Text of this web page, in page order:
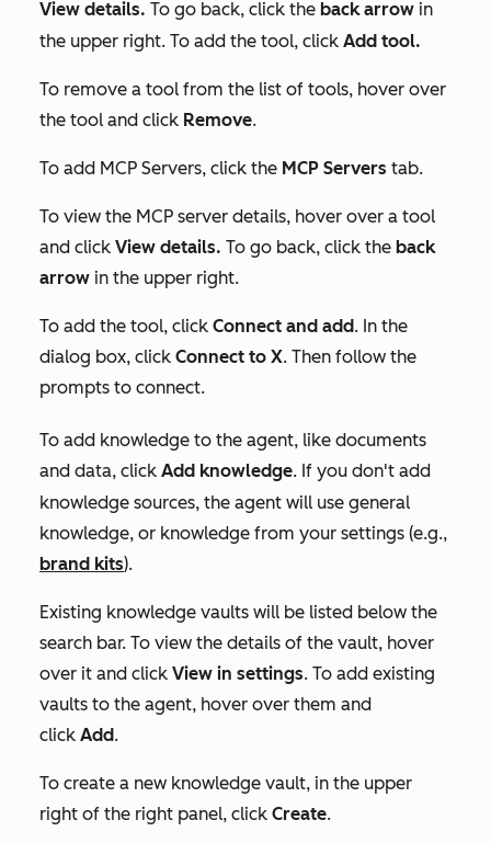
View details. To go back, click the back arrow in
the upper right. To add the tool, click Add tool.
To remove a tool from the list of tools, hover over
the tool and click Remove.
To add MCP Servers, click the MCP Servers tab.
To view the MCP server details, hover over a tool
and click View details. To go back, click the back
arrow in the upper right.
To add the tool, click Connect and add. In the
dialog box, click Connect to X. Then follow the
prompts to connect.
To add knowledge to the agent, like documents
and data, click Add knowledge. If you don't add
knowledge sources, the agent will use general
knowledge, or knowledge from your settings (e.g.,
brand kits).
Existing knowledge vaults will be listed below the
search bar. To view the details of the vault, hover
over it and click View in settings. To add existing
vaults to the agent, hover over them and
click Add.
To create a new knowledge vault, in the upper
right of the right panel, click Create.